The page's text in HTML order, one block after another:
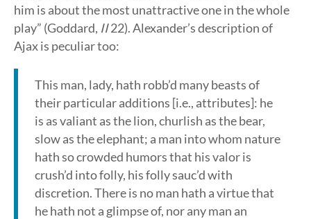
him is about the most unattractive one in the whole
play” (Goddard, II22). Alexander’s description of
Ajax is peculiar too:
This man, lady, hath robb’d many beasts of
their particular additions [i.e., attributes]: he
is as valiant as the lion, churlish as the bear,
slow as the elephant; a man into whom nature
hath so crowded humors that his valor is
crush’d into folly, his folly sauc’d with
discretion. There is no man hath a virtue that
he hath not a glimpse of, nor any man an